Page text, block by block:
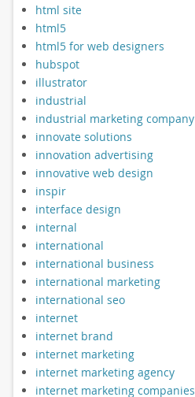
html site
html5
html5 for web designers
hubspot
illustrator
industrial
industrial marketing company
innovate solutions
innovation advertising
innovative web design
inspir
interface design
internal
international
international business
international marketing
international seo
internet
internet brand
internet marketing
internet marketing agency
internet marketing companies